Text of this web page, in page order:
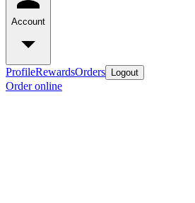
Account
ProfileRewardsOrders Logout
Order online